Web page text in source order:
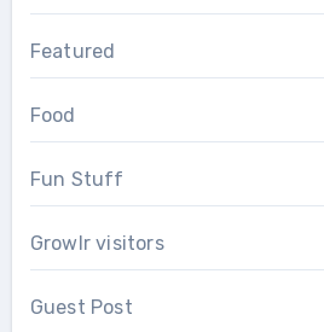
Featured
Food
Fun Stuff
Growlr visitors
Guest Post